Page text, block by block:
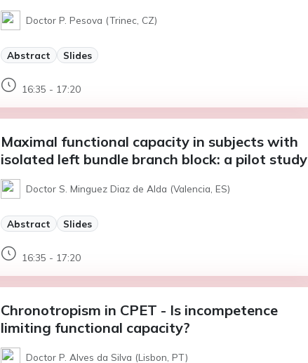
Doctor P. Pesova (Trinec, CZ)
Abstract Slides
16:35 - 17:20
Maximal functional capacity in subjects with
isolated left bundle branch block: a pilot study
Doctor S. Minguez Diaz de Alda (Valencia, ES)
Abstract Slides
16:35 - 17:20
Chronotropism in CPET - Is incompetence
limiting functional capacity?
Doctor P. Alves da Silva (Lisbon, PT)